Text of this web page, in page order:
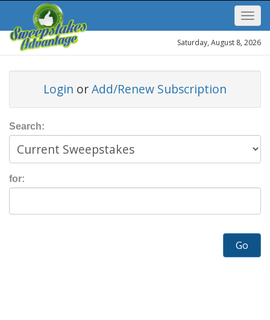
Saturday, August 8, 2026
Login orAdd/Renew Subscription
Search:
for:
Go